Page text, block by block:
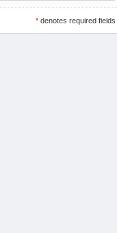
* denotes required fields